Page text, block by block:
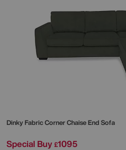
Dinky Fabric Corner Chaise End Sofa
Special Buy £1095